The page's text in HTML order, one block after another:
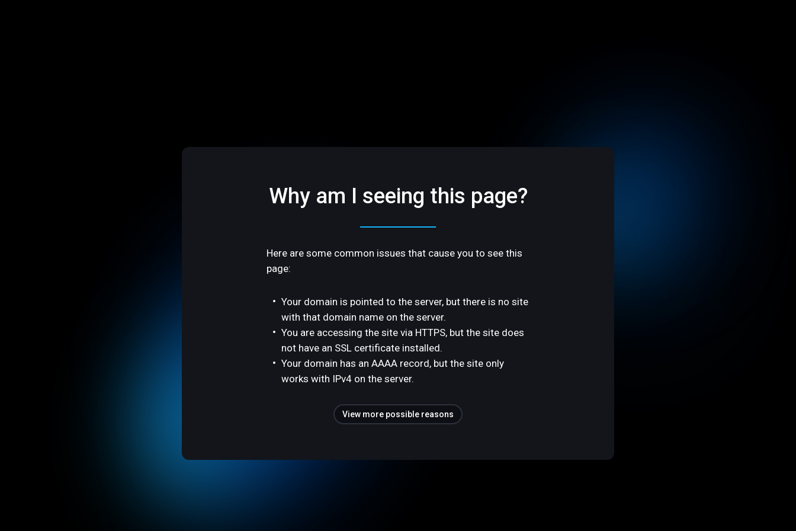
Why am I seeing this page?
Here are some common issues that cause you to see this
page:
Your domain is pointed to the server, but there is no site
with that domain name on the server.
You are accessing the site via HTTPS, but the site does
not have an SSL certificate installed.
Your domain has an AAAA record, but the site only
works with IPv4 on the server.
View more possible reasons